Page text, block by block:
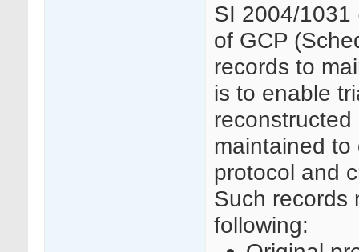
SI 2004/1031
of GCP
records to
is to enable
maintained
protocol and
Such records
following: